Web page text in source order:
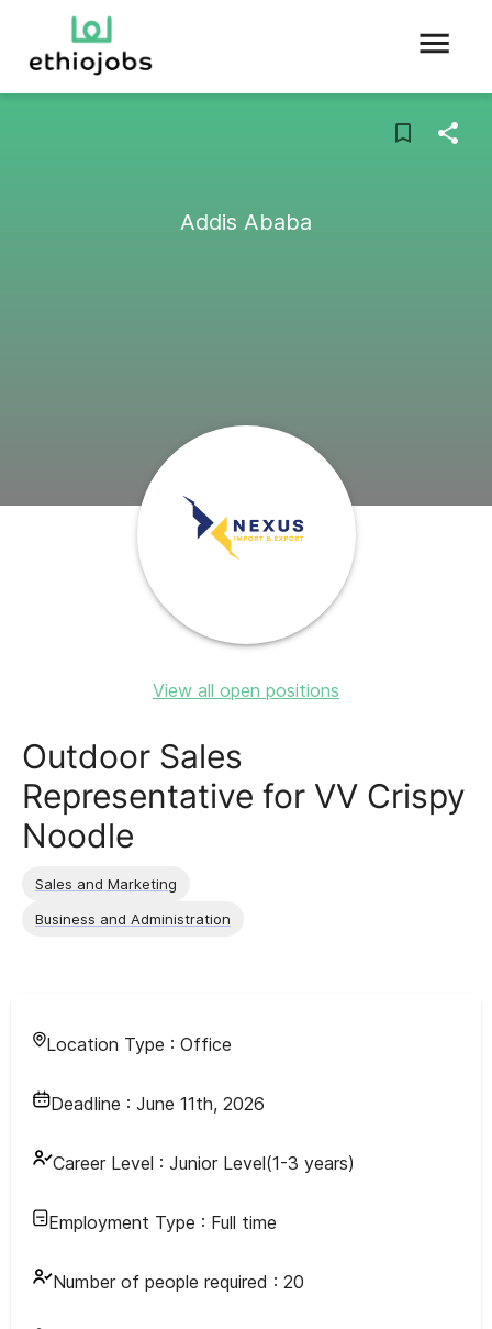
Addis Ababa
View all open positions
Outdoor Sales
Representative for VV Crispy
Noodle
Sales and Marketing
Business and Administration
Location Type : Office
Deadline : June 11th, 2026
Career Level : Junior Level(1-3 years)
Employment Type : Full time
Number of people required : 20